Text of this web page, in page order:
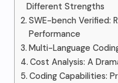
Different Strengths
SWE-bench Verified:
Performance
Multi-Language
Cost Analysis: A
Coding Capabilities: